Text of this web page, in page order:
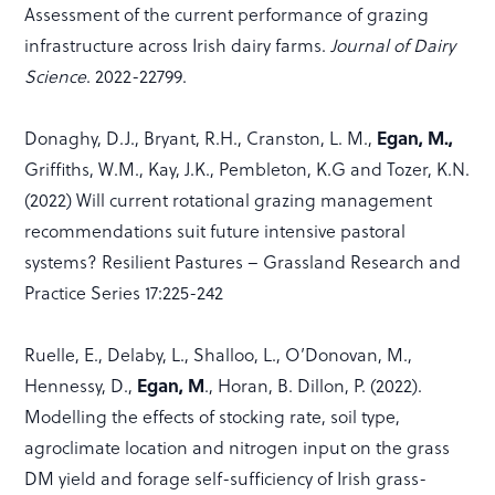
Assessment of the current performance of grazing
infrastructure across Irish dairy farms.Journal of Dairy
Science. 2022-22799.
Donaghy, D.J., Bryant, R.H., Cranston, L. M., Egan, M.,
Griffiths, W.M., Kay, J.K., Pembleton, K.G and Tozer, K.N.
(2022) Will current rotational grazing management
recommendations suit future intensive pastoral
systems? Resilient Pastures – Grassland Research and
Practice Series 17:225-242
Ruelle, E., Delaby, L., Shalloo, L., O’Donovan, M.,
Hennessy, D., Egan, M., Horan, B. Dillon, P. (2022).
Modelling the effects of stocking rate, soil type,
agroclimate location and nitrogen input on the grass
DM yield and forage self-sufficiency of Irish grass-